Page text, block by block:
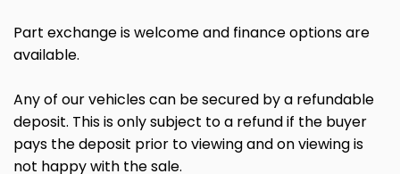
Part exchange is welcome and finance options are
available.
Any of our vehicles can be secured by a refundable
deposit. This is only subject to a refund if the buyer
pays the deposit prior to viewing and on viewing is
not happy with the sale.